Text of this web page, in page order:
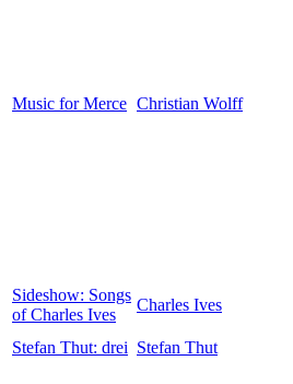
Music for Merce Christian Wolff
Sideshow: Songs
of Charles Ives
Charles Ives
Stefan Thut: drei Stefan Thut